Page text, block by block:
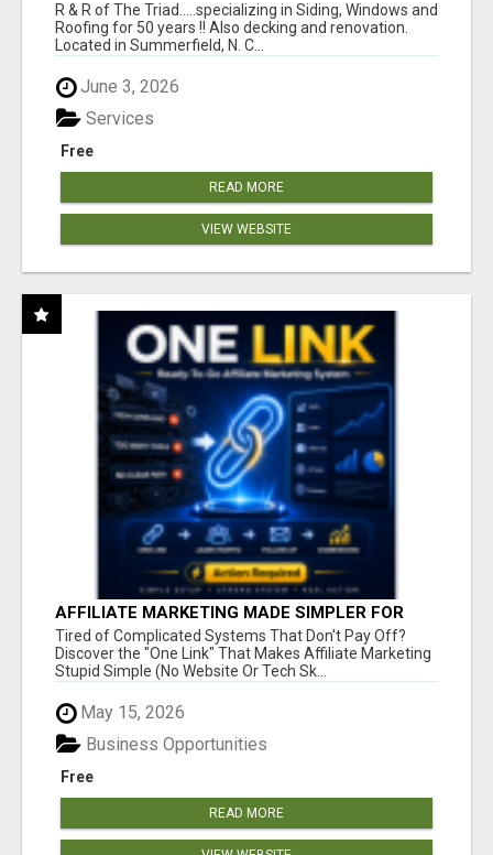
R & R of The Triad.....specializing in Siding, Windows and
Roofing for 50 years !! Also decking and renovation.
Located in Summerfield, N. C...
June 3, 2026
Free
Services
READ MORE
VIEW WEBSITE
AFFILIATE MARKETING MADE SIMPLER FOR
NEW MARKETERS READY TO TAKE ACTION
Tired of Complicated Systems That Don't Pay Off?
Discover the "One Link" That Makes Affiliate Marketing
Stupid Simple (No Website Or Tech Sk...
May 15, 2026
Free
Business Opportunities
READ MORE